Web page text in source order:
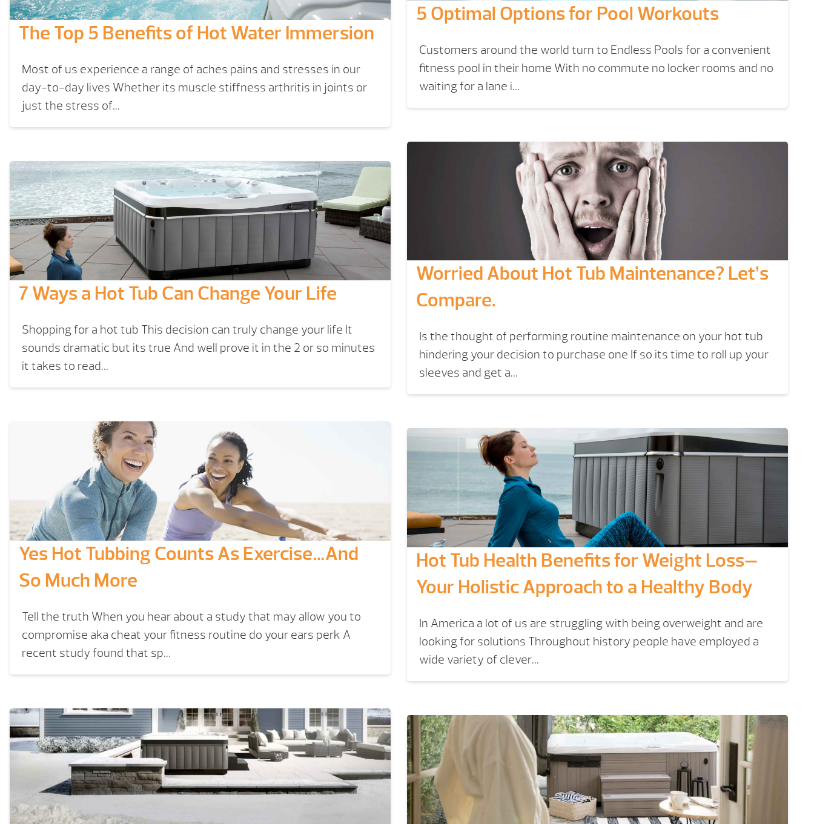
5 Optimal Options for Pool Workouts
Customers around the world turn to Endless Pools for a convenient
fitness pool in their home With no commute no locker rooms and no
waiting for a lane i...
The Top 5 Benefits of Hot Water Immersion
Most of us experience a range of aches pains and stresses in our
day-to-day lives Whether its muscle stiffness arthritis in joints or
just the stress of...
Worried About Hot Tub Maintenance? Let’s
Compare.
Is the thought of performing routine maintenance on your hot tub
hindering your decision to purchase one If so its time to roll up your
sleeves and get a...
7 Ways a Hot Tub Can Change Your Life
Shopping for a hot tub This decision can truly change your life It
sounds dramatic but its true And well prove it in the 2 or so minutes
it takes to read...
Yes Hot Tubbing Counts As Exercise…And
So Much More
Tell the truth When you hear about a study that may allow you to
compromise aka cheat your fitness routine do your ears perk A
recent study found that sp...
Hot Tub Health Benefits for Weight Loss—
Your Holistic Approach to a Healthy Body
In America a lot of us are struggling with being overweight and are
looking for solutions Throughout history people have employed a
wide variety of clever...